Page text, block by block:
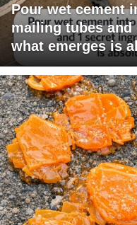
Pour wet cement
mailing tubes
what emerges is